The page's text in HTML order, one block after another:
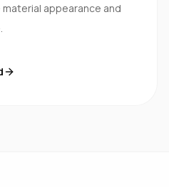
appearance and